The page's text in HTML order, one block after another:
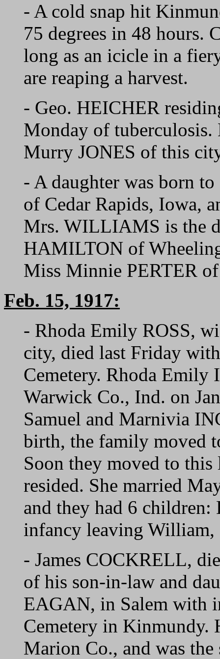
- A cold snap hit
75 degrees in 48 hours.
long as an icicle in a
are reaping a harvest.
- Geo. HEICHER
Monday of tuberculosis.
Murry JONES of this
- A daughter was born
of Cedar Rapids, Iowa,
Mrs. WILLIAMS is the
HAMILTON of
Miss Minnie PERTER
Feb. 15, 1917:
- Rhoda Emily ROSS,
city, died last Friday
Cemetery. Rhoda
Warwick Co., Ind. on
Samuel and Marnivia
birth, the family moved
Soon they moved to
resided. She married
and they had 6
infancy leaving
- James COCKRELL,
of his son-in-law and
EAGAN, in Salem with
Cemetery in Kinmundy.
Marion Co., and was